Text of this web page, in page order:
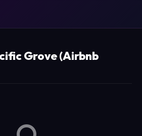
Grove (Airbnb